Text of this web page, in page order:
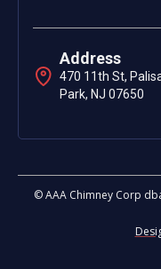
Address
470 11th St,
Park, NJ 07650
© AAA Chimney Corp